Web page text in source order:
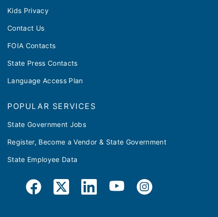
Kids Privacy
Contact Us
FOIA Contacts
State Press Contacts
Language Access Plan
POPULAR SERVICES
State Government Jobs
Register, Become a Vendor & State Government
State Employee Data